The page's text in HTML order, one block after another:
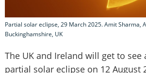
Partial solar eclipse, 29 March 2025. Amit Sharma,
Buckinghamshire, UK
The UK and Ireland will get to see
partial solar eclipse on 12 August